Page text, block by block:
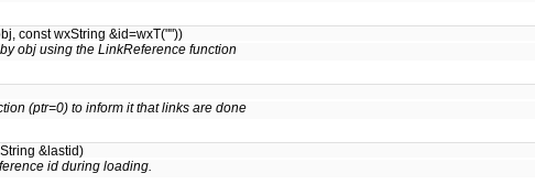
const wxString &id=wxT(""))
obj using the LinkReference function
(ptr=0) to inform it that links are done
&lastid)
id during loading.